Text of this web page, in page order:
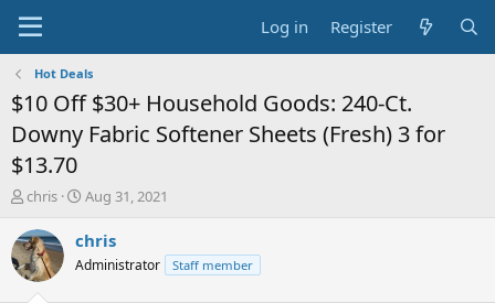
Log in Register
Hot Deals
$10 Off $30+ Household Goods: 240-Ct.
Downy Fabric Softener Sheets (Fresh) 3 for
$13.70
T
r
e
a
chris
S
a
t
Aug 31, 2021
chris
Administrator Staff member